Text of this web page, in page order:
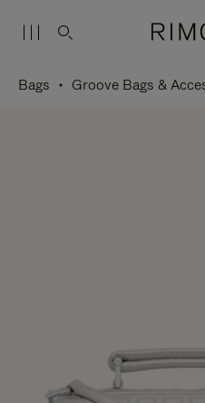
Bags Groove Bags &